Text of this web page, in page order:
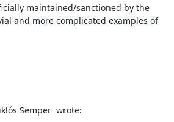
maintained/sanctioned by the
and more complicated examples of
Semper wrote: